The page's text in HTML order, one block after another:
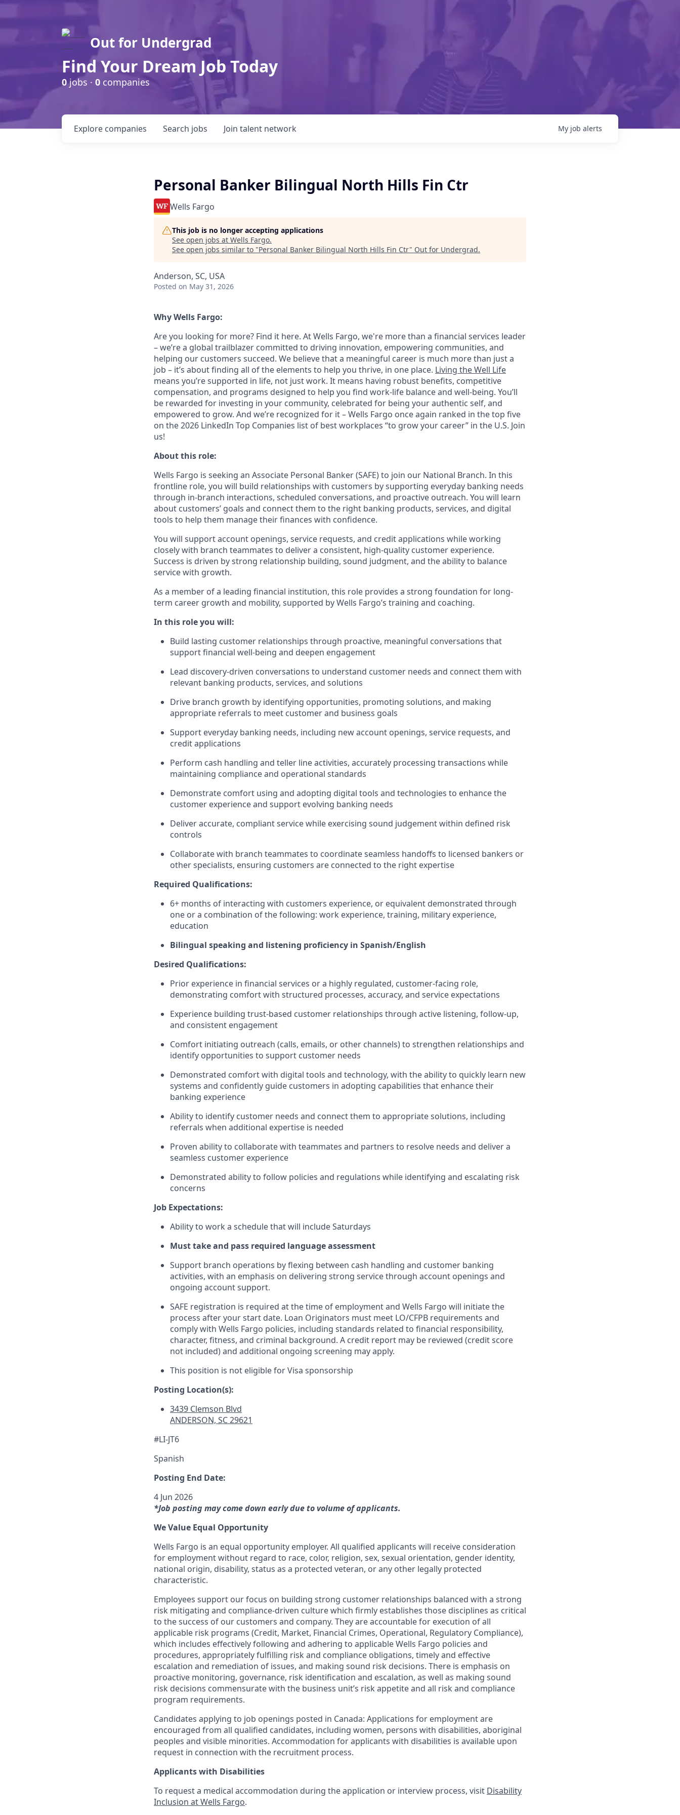
Out for Undergrad
Find Your Dream Job Today
0jobs · 0 companies
Search jobs
Explore companies Join talent network My job alerts
Personal Banker Bilingual North Hills Fin Ctr
Wells Fargo
This job is no longer accepting applications
See open jobs at Wells Fargo.
See open jobs similar to "Personal Banker Bilingual North Hills Fin Ctr" Out for Undergrad.
Anderson, SC, USA
Posted on May 31, 2026
Why Wells Fargo:
Are you looking for more? Find it here. At Wells Fargo, we're more than a financial services leader
– we’re a global trailblazer committed to driving innovation, empowering communities, and
helping our customers succeed. We believe that a meaningful career is much more than just a
job – it’s about finding all of the elements to help you thrive, in one place. Living the Well Life
means you’re supported in life, not just work. It means having robust benefits, competitive
compensation, and programs designed to help you find work-life balance and well-being. You’ll
be rewarded for investing in your community, celebrated for being your authentic self, and
empowered to grow. And we’re recognized for it – Wells Fargo once again ranked in the top five
on the 2026 LinkedIn Top Companies list of best workplaces “to grow your career” in the U.S. Join
us!
About this role:
Wells Fargo is seeking an Associate Personal Banker (SAFE) to join our National Branch. In this
frontline role, you will build relationships with customers by supporting everyday banking needs
through in‑branch interactions, scheduled conversations, and proactive outreach. You will learn
about customers’ goals and connect them to the right banking products, services, and digital
tools to help them manage their finances with confidence.
You will support account openings, service requests, and credit applications while working
closely with branch teammates to deliver a consistent, high-quality customer experience.
Success is driven by strong relationship building, sound judgment, and the ability to balance
service with growth.
As a member of a leading financial institution, this role provides a strong foundation for long-
term career growth and mobility, supported by Wells Fargo’s training and coaching.
In this role you will:
Build lasting customer relationships through proactive, meaningful conversations that
support financial well-being and deepen engagement
Lead discovery-driven conversations to understand customer needs and connect them with
relevant banking products, services, and solutions
Drive branch growth by identifying opportunities, promoting solutions, and making
appropriate referrals to meet customer and business goals
Support everyday banking needs, including new account openings, service requests, and
credit applications
Perform cash handling and teller line activities, accurately processing transactions while
maintaining compliance and operational standards
Demonstrate comfort using and adopting digital tools and technologies to enhance the
customer experience and support evolving banking needs
Deliver accurate, compliant service while exercising sound judgement within defined risk
controls
Collaborate with branch teammates to coordinate seamless handoffs to licensed bankers or
other specialists, ensuring customers are connected to the right expertise
Required Qualifications:
6+ months of interacting with customers experience, or equivalent demonstrated through
one or a combination of the following: work experience, training, military experience,
education
Bilingual speaking and listening proficiency in Spanish/English
Desired Qualifications:
Prior experience in financial services or a highly regulated, customer-facing role,
demonstrating comfort with structured processes, accuracy, and service expectations
Experience building trust-based customer relationships through active listening, follow-up,
and consistent engagement
Comfort initiating outreach (calls, emails, or other channels) to strengthen relationships and
identify opportunities to support customer needs
Demonstrated comfort with digital tools and technology, with the ability to quickly learn new
systems and confidently guide customers in adopting capabilities that enhance their
banking experience
Ability to identify customer needs and connect them to appropriate solutions, including
referrals when additional expertise is needed
Proven ability to collaborate with teammates and partners to resolve needs and deliver a
seamless customer experience
Demonstrated ability to follow policies and regulations while identifying and escalating risk
concerns
Job Expectations:
Ability to work a schedule that will include Saturdays
Must take and pass required language assessment
Support branch operations by flexing between cash handling and customer banking
activities, with an emphasis on delivering strong service through account openings and
ongoing account support.
SAFE registration is required at the time of employment and Wells Fargo will initiate the
process after your start date. Loan Originators must meet LO/CFPB requirements and
comply with Wells Fargo policies, including standards related to financial responsibility,
character, fitness, and criminal background. A credit report may be reviewed (credit score
not included) and additional ongoing screening may apply.
This position is not eligible for Visa sponsorship
Posting Location(s):
3439 Clemson Blvd
ANDERSON, SC 29621
#LI-JT6
Spanish
Posting End Date:
4 Jun 2026
*Job posting may come down early due to volume of applicants.
We Value Equal Opportunity
Wells Fargo is an equal opportunity employer. All qualified applicants will receive consideration
for employment without regard to race, color, religion, sex, sexual orientation, gender identity,
national origin, disability, status as a protected veteran, or any other legally protected
characteristic.
Employees support our focus on building strong customer relationships balanced with a strong
risk mitigating and compliance-driven culture which firmly establishes those disciplines as critical
to the success of our customers and company. They are accountable for execution of all
applicable risk programs (Credit, Market, Financial Crimes, Operational, Regulatory Compliance),
which includes effectively following and adhering to applicable Wells Fargo policies and
procedures, appropriately fulfilling risk and compliance obligations, timely and effective
escalation and remediation of issues, and making sound risk decisions. There is emphasis on
proactive monitoring, governance, risk identification and escalation, as well as making sound
risk decisions commensurate with the business unit’s risk appetite and all risk and compliance
program requirements.
Candidates applying to job openings posted in Canada: Applications for employment are
encouraged from all qualified candidates, including women, persons with disabilities, aboriginal
peoples and visible minorities. Accommodation for applicants with disabilities is available upon
request in connection with the recruitment process.
Applicants with Disabilities
To request a medical accommodation during the application or interview process, visit Disability
Inclusion at Wells Fargo.